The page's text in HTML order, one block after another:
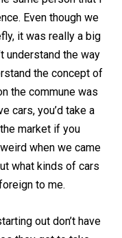
Even though we
it was really a big
understand the way
the concept of
the commune was
cars, you’d take a
market if you
when we came
what kinds of cars
to me.
out don’t have